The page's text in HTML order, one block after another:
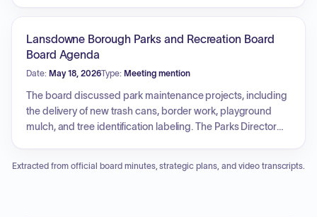
topics covered were the installation of educational signs for
native plant gardens, a community effort to remove invasive
ivy in Marlin Park, and the implementation of Bti-based
mosquito control. Additionally, the committee addressed the
future restoration of Shrigley Park, the development of a
formal policy for memorial bench donations, the review of
owned lot on Wabash Avenue.
Lansdowne Borough Parks and Recreation Board
Board Agenda
Date: May 18, 2026Type: Meeting mention
The board discussed park maintenance projects, including
the delivery of new trash cans, border work, playground
mulch, and tree identification labeling. The Parks Director
on landscaping and maintenance. Recreation
Extracted from official board minutes, strategic plans, and video transcripts.